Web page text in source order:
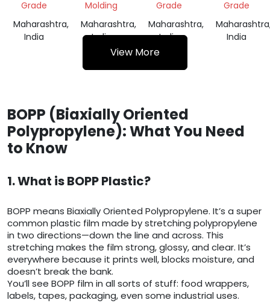
Grade
Maharashtra,
India
Molding
Maharashtra,
India
Grade
Maharashtra,
India
Grade
India
View More
BOPP (Biaxially Oriented
Polypropylene): What You Need
to Know
1. What is BOPP Plastic?
BOPP means Biaxially Oriented Polypropylene. It’s a super
common plastic film made by stretching polypropylene
in two directions—down the line and across. This
stretching makes the film strong, glossy, and clear. It’s
everywhere because it prints well, blocks moisture, and
doesn’t break the bank.
You’ll see BOPP film in all sorts of stuff: food wrappers,
labels, tapes, packaging, even some industrial uses.